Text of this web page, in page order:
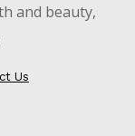
and beauty,
Us